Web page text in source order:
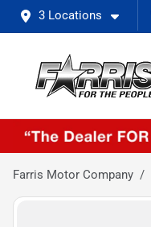
3 Locations
Farris Motor Company